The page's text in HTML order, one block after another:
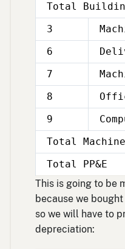
Total
3
6
7
8
9
Total
Total PP&E
This is going to be
because we
so we will have to
depreciation: